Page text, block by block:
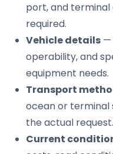
port, and
required.
Vehicle details —
operability, and
equipment needs.
Transport
ocean or
the actual request.
Current